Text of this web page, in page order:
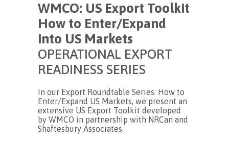
WMCO: US Export Toolkit
How to Enter/Expand
into US Markets
OPERATIONAL EXPORT
READINESS SERIES
In our Export Roundtable Series: How to
Enter/Expand US Markets, we present an
extensive US Export Toolkit developed
by WMCO in partnership with NRCan and
Shaftesbury Associates.